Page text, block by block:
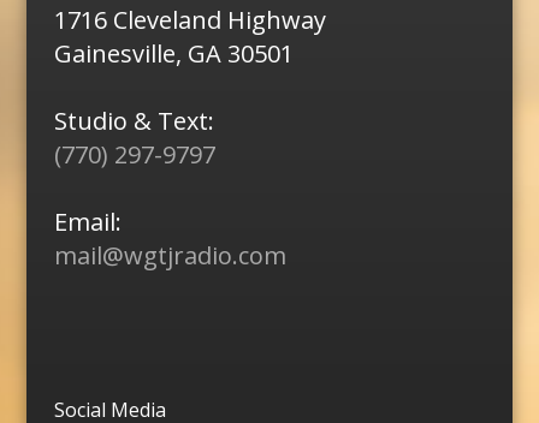
1716 Cleveland Highway
Gainesville, GA 30501
Studio & Text:
(770) 297-9797
Email:
mail@wgtjradio.com
Social Media